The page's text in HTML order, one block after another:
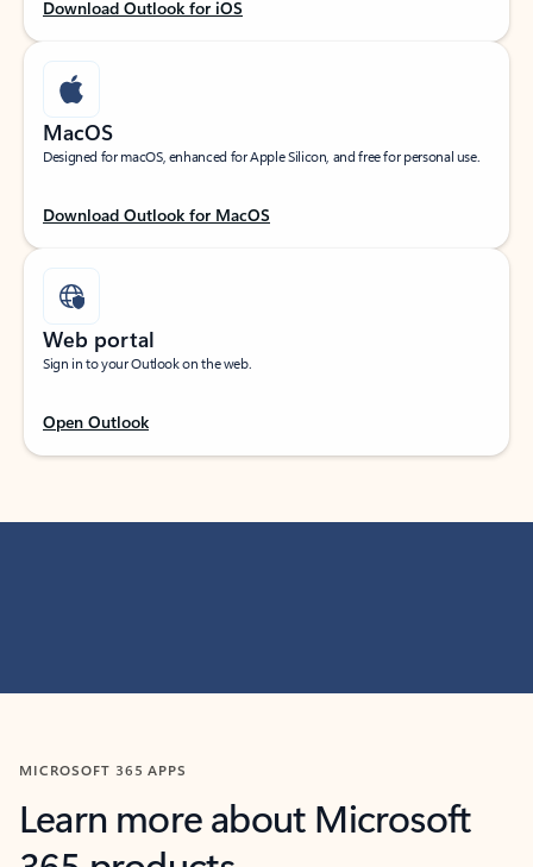
Download Outlook for iOS
MacOS
Designed for macOS, enhanced for Apple Silicon, and free for personal use.
Download Outlook for MacOS
Web portal
Sign in to your Outlook on the web.
Open Outlook
MICROSOFT 365 APPS
Learn more about Microsoft